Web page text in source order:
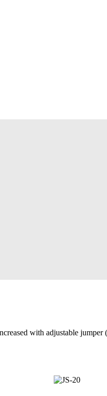
with adjustable jumper